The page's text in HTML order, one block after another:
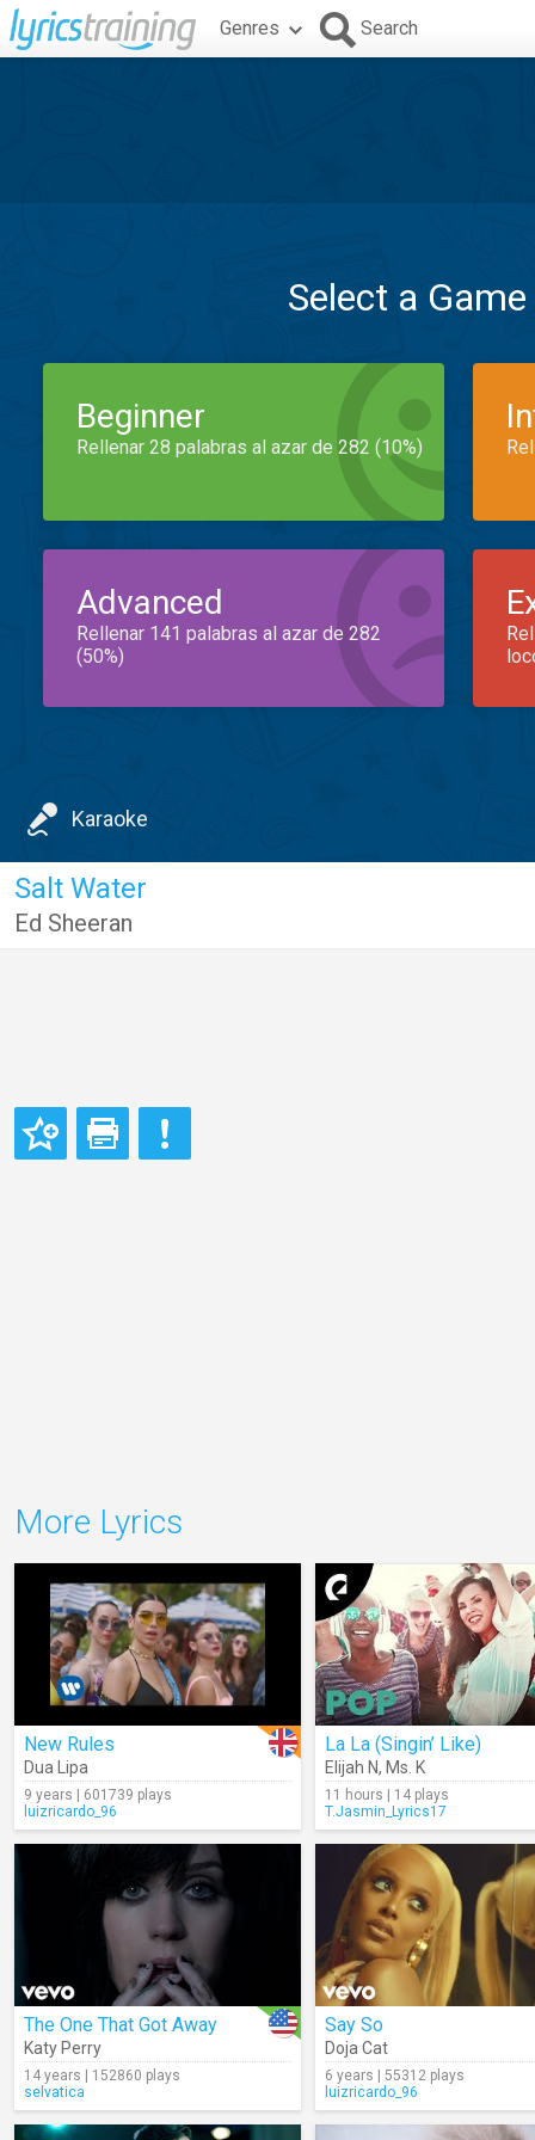
Genres Search
Select a
Beginner
Rellenar 28 palabras al azar de 282 (10%)
Advanced
Rellenar 141 palabras al azar de 282
(50%)
Karaoke
Salt Water
Ed Sheeran
More Lyrics
New Rules
Dua Lipa
9 years | 601739 plays
luizricardo_96
La La (Singin’ Like)
Elijah N, Ms. K
11 hours | 14 plays
T.Jasmin_Lyrics17
The One That Got Away
Katy Perry
14 years | 152860 plays
selvatica
Say So
Doja Cat
6 years | 55312 plays
luizricardo_96